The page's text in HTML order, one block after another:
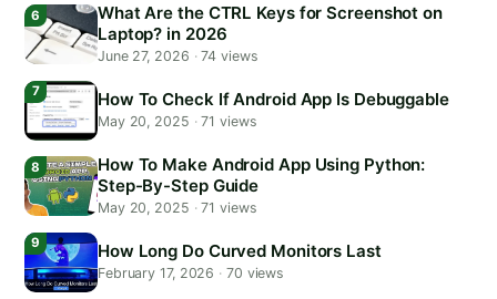
What Are the CTRL Keys for Screenshot on
Laptop? in 2026
June 27, 2026 ·74 views
How To Check If Android App Is Debuggable
May 20, 2025 ·71 views
How To Make Android App Using Python:
Step-By-Step Guide
May 20, 2025 ·71 views
How Long Do Curved Monitors Last
February 17, 2026 · 70 views